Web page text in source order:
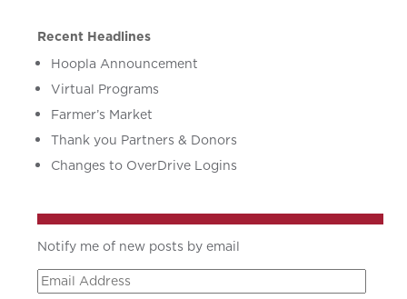
Recent Headlines
Hoopla Announcement
Virtual Programs
Farmer’s Market
Thank you Partners & Donors
Changes to OverDrive Logins
Notify me of new posts by email
Email